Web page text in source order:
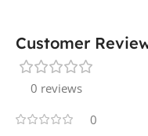
Customer
0 reviews
0